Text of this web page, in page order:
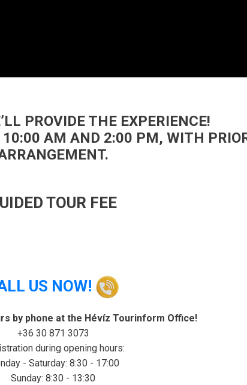
PROVIDE THE EXPERIENCE!
10:00 AM AND 2:00 PM, WITH
TOUR FEE
US NOW!
by phone at the Hévíz Tourinform Office!
+36 30 871 3073
during opening hours:
- Saturday: 8:30 - 17:00
Sunday: 8:30 - 13:30